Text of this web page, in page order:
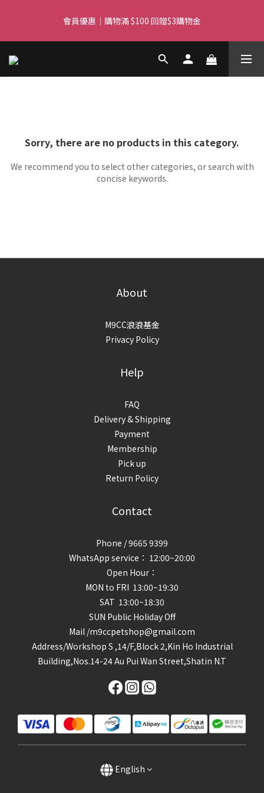
over $350
會員優惠｜購物滿 $100 回贈$3購物金
Free delivery for orders over $450 I Free SF Pickup for orders
Sorry, there are no products in this category.
We recommend you to select other categories, or search with
concise keywords.
About
M9CC浪浪基金
Privacy Policy
Help
FAQ
Delivery & Shipping
Payment
Membership
Pick up
Return Policy
Contact
Phone / 9665 9399
WhatsApp service： 12:00~20:00
Open Hour：
MON to FRI 13:00~19:30
SAT 13:00~18:30
SUN Public Holiday Off
Mail /m9ccpetshop@gmail.com
Address/Workshop S ,14/F,Block 2,Kin Ho Industrial
Building,Nos.14-24 Au Pui Wan Street,Shatin N.T
English